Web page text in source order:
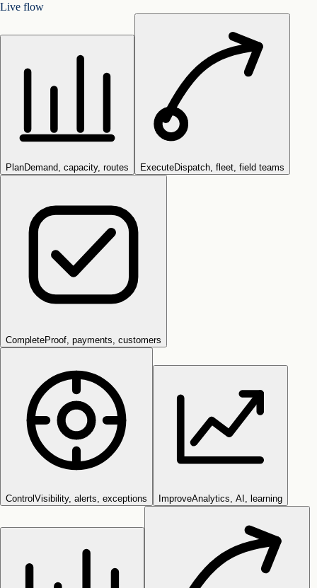
Live flow
PlanDemand, capacity, routes ExecuteDispatch, fleet, field teams
CompleteProof, payments, customers
Control Visibility, alerts, exceptions ImproveAnalytics, AI, learning